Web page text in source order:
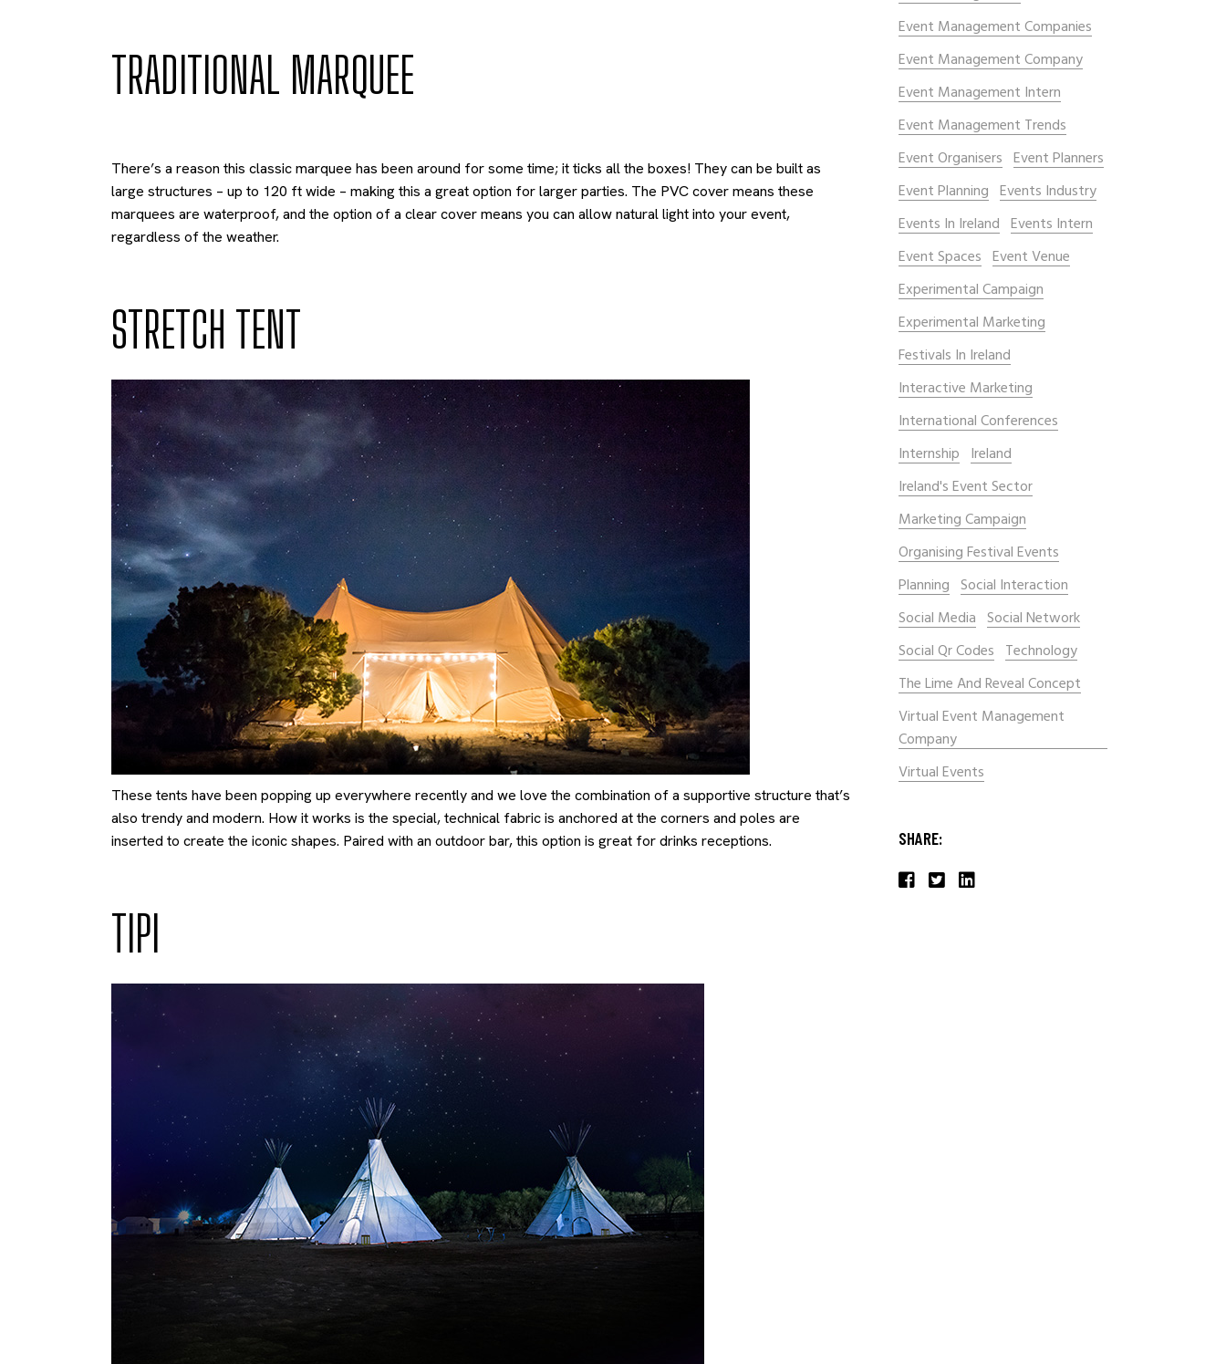
TRADITIONAL MARQUEE
There’s a reason this classic marquee has been around for some time; it ticks all the boxes! They can be built as
large structures – up to 120 ft wide – making this a great option for larger parties. The PVC cover means these
marquees are waterproof, and the option of a clear cover means you can allow natural light into your event,
regardless of the weather.
STRETCH TENT
These tents have been popping up everywhere recently and we love the combination of a supportive structure that’s
also trendy and modern. How it works is the special, technical fabric is anchored at the corners and poles are
inserted to create the iconic shapes. Paired with an outdoor bar, this option is great for drinks receptions.
TIPI
Event Management Companies
Event Management Company
Event Management Intern
Event Management Trends
Event Organisers Event Planners
Event Planning Events Industry
Events In Ireland Events Intern
Event Spaces Event Venue
Experimental Campaign
Experimental Marketing
Festivals In Ireland
Interactive Marketing
International Conferences
Internship Ireland
Ireland's Event Sector
Marketing Campaign
Organising Festival Events
Planning Social Interaction
Social Media Social Network
Social Qr Codes Technology
The Lime And Reveal Concept
Virtual Event Management
Company
Virtual Events
SHARE: